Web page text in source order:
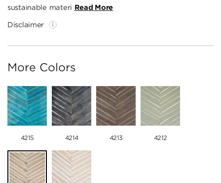
sustainable materi Read More
Disclaimer
More Colors
4215 4214 4213 4212